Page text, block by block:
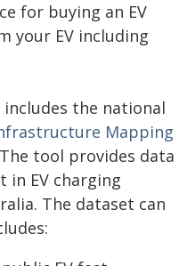
for buying an EV
your EV including
the national
Mapping
tool provides data
in EV charging
The dataset can